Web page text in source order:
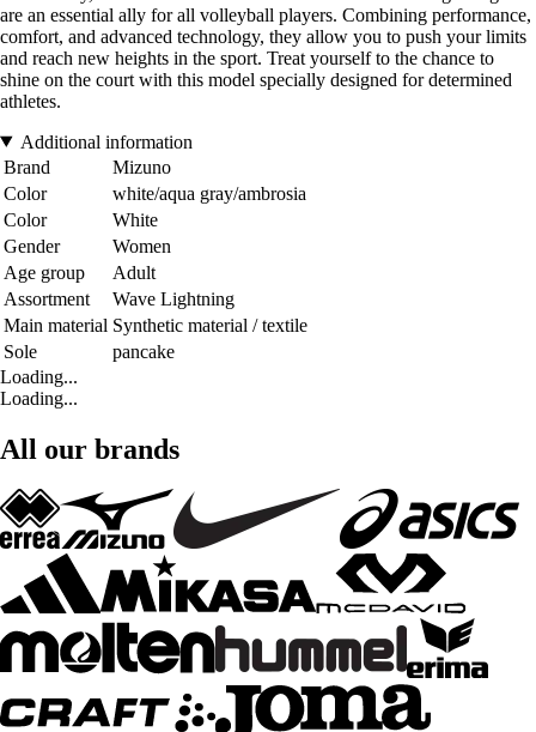
are an essential ally for all volleyball players. Combining performance,
comfort, and advanced technology, they allow you to push your limits
and reach new heights in the sport. Treat yourself to the chance to
shine on the court with this model specially designed for determined
athletes.
Additional information
Brand
Mizuno
Color
white/aqua gray/ambrosia
Color
White
Gender
Women
Age group
Adult
Assortment
Wave Lightning
Main material Synthetic material / textile
Sole
pancake
Loading...
Loading...
All our brands